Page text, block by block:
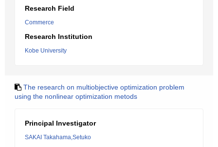
Research Field
Commerce
Research Institution
Kobe University
The research on multiobjective optimization problem
using the nonlinear optimization metods
Principal Investigator
SAKAI Takahama,Setuko